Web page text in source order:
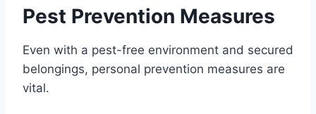
Pest Prevention Measures
Even with a pest-free environment and secured
belongings, personal prevention measures are
vital.